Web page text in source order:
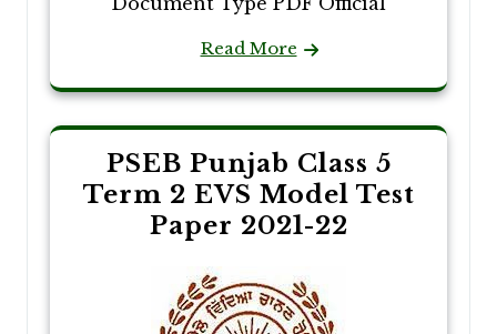
Read More
PSEB Punjab Class 5
Term 2 EVS Model Test
Paper 2021-22